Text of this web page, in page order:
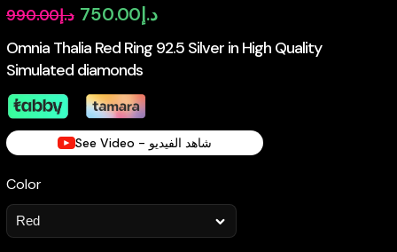
Omnia Thalia Red Ring 92.5 Silver in High Quality
Simulated diamonds
د.إ990.00
Original
price
was:
د.إ750.00
Current
price
See Video - شاهد الفيديو
Color